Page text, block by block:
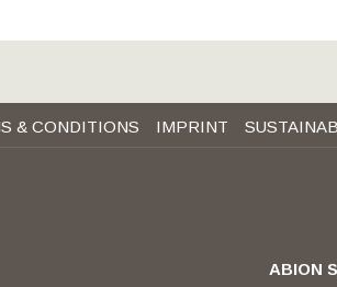
& CONDITIONS IMPRINT
ABION